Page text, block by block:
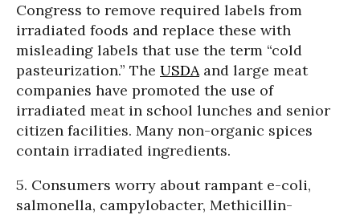
Congress to remove required labels from
irradiated foods and replace these with
misleading labels that use the term “cold
pasteurization.” The USDAand large meat
companies have promoted the use of
irradiated meat in school lunches and senior
citizen facilities. Many non-organic spices
contain irradiated ingredients.
5. Consumers worry about rampant e-coli,
salmonella, campylobacter, Methicillin-